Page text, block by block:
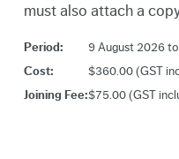
must also attach a
Period:
9 August 2026
Cost:
$360.00 (GST
Joining Fee:$75.00 (GST